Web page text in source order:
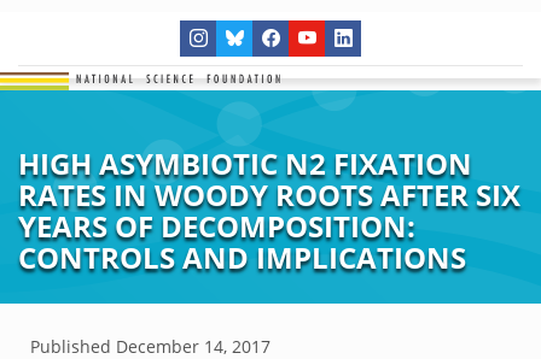
HIGH ASYMBIOTIC N2 FIXATION
RATES IN WOODY ROOTS AFTER SIX
YEARS OF DECOMPOSITION:
CONTROLS AND IMPLICATIONS
Published December 14, 2017